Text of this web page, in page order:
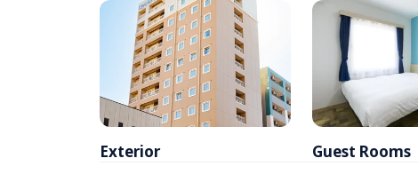
Exterior Guest Rooms